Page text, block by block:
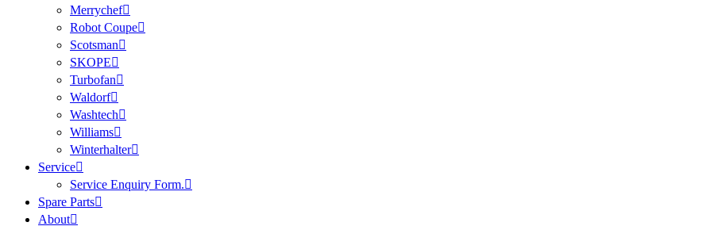
Merrychef
Robot Coupe
Scotsman
SKOPE
Turbofan
Waldorf
Washtech
Williams
Winterhalter
Service
Service Enquiry Form.
Spare Parts
About